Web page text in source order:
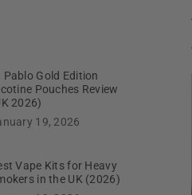
Pablo Gold Edition
Pouches Review
2026)
19, 2026
Vape Kits for Heavy
in the UK (2026)